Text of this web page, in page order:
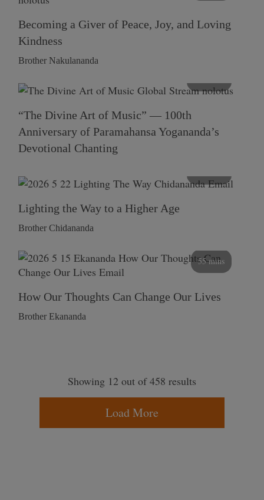
Becoming a Giver of Peace, Joy, and Loving
Kindness
Brother Nakulananda
“The Divine Art of Music” — 100th
Anniversary of Paramahansa Yogananda’s
Devotional Chanting
Lighting the Way to a Higher Age
Brother Chidananda
55 mins
How Our Thoughts Can Change Our Lives
Brother Ekananda
Showing 12 out of 458 results
Load More